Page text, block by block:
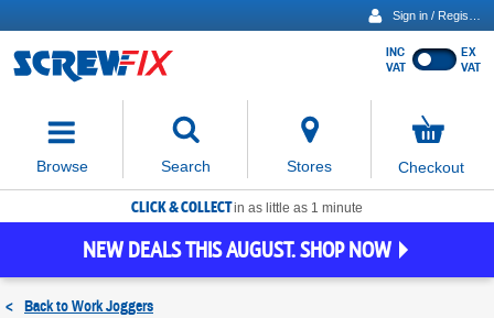
Show
INC
VAT
EX
VAT
Browse Search
move
focus
to
the
search
Stores
items
in
Checkout
CLICK & COLLECTin as little as 1 minute
NEW DEALS THIS AUGUST. SHOP NOW
< Back toWork Joggers